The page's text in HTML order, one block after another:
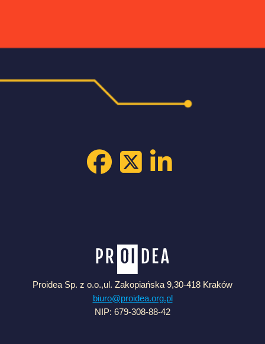
Proidea Sp. z o.o.,ul. Zakopiańska 9,30-418 Kraków
biuro@proidea.org.pl
NIP: 679-308-88-42